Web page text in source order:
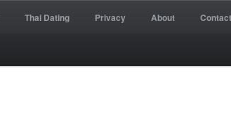
Thai Dating Privacy About